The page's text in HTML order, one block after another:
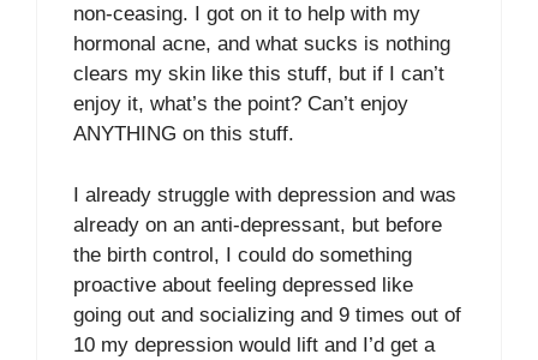
non-ceasing. I got on it to help with my
hormonal acne, and what sucks is nothing
clears my skin like this stuff, but if I can’t
enjoy it, what’s the point? Can’t enjoy
ANYTHING on this stuff.
I already struggle with depression and was
already on an anti-depressant, but before
the birth control, I could do something
proactive about feeling depressed like
going out and socializing and 9 times out of
10 my depression would lift and I’d get a